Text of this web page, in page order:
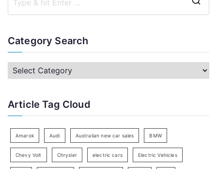
c
h
r
Category Search
C
a
e
r
y
Article Tag Cloud
Amarok Audi Australian new car sales BMW
Chevy Volt Chrysler electric cars Electric Vehicles